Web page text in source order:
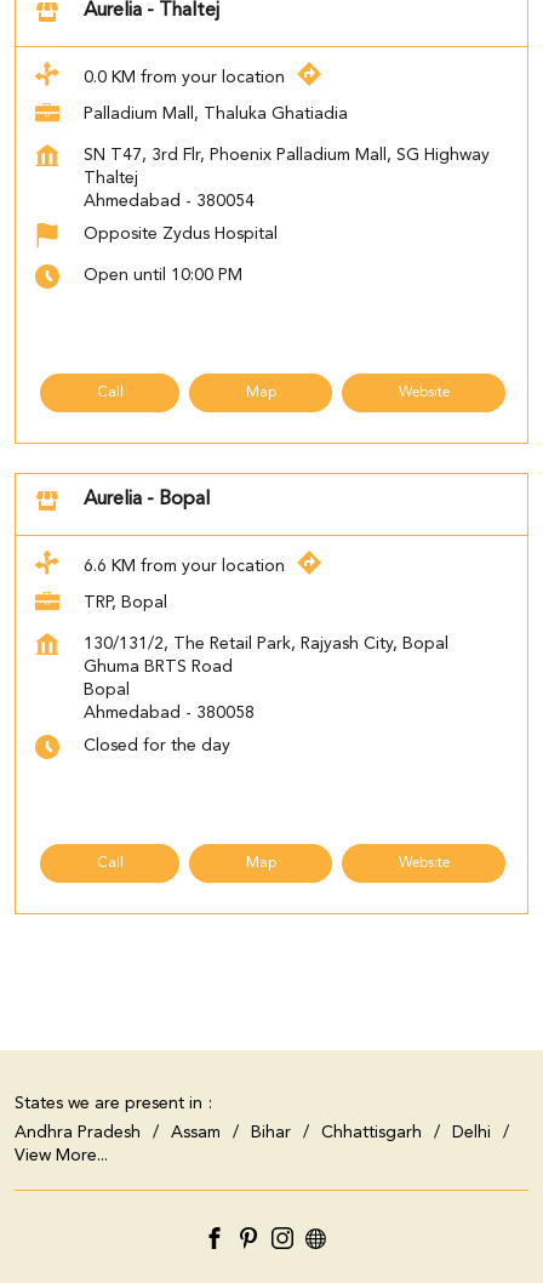
Aurelia - Thaltej
0.0 KM from your location
Palladium Mall, Thaluka Ghatiadia
SN T47, 3rd Flr, Phoenix Palladium Mall, SG Highway
Thaltej
Ahmedabad - 380054
Opposite Zydus Hospital
Open until 10:00 PM
Call Map Website
Aurelia - Bopal
6.6 KM from your location
TRP, Bopal
130/131/2, The Retail Park, Rajyash City, Bopal
Ghuma BRTS Road
Bopal
Ahmedabad - 380058
Closed for the day
Call Map Website
States we are present in
Andhra Pradesh
Assam Bihar Chhattisgarh
Delhi
View More...